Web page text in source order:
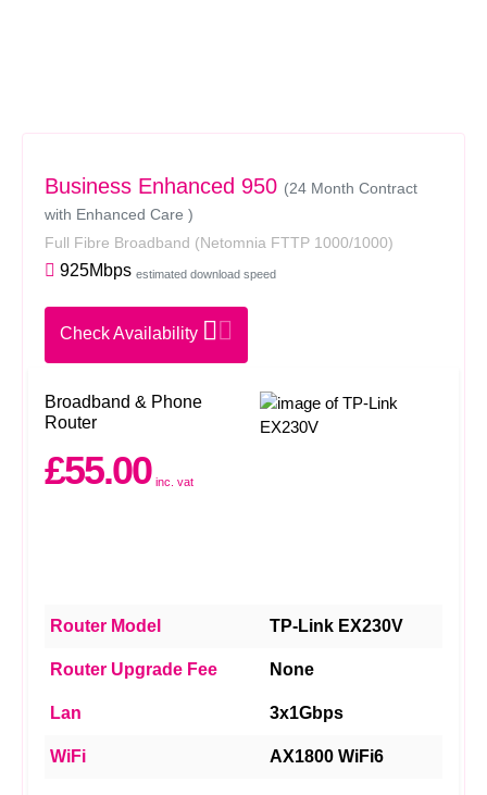
Business Enhanced 950 (24 Month Contract
with Enhanced Care )
Full Fibre Broadband (Netomnia FTTP 1000/1000)
925Mbps estimated download speed
Check Availability
Broadband & Phone
Router
£55.00 inc. vat
Router Model TP-Link EX230V
Router Upgrade Fee None
Lan 3x1Gbps
WiFi AX1800 WiFi6